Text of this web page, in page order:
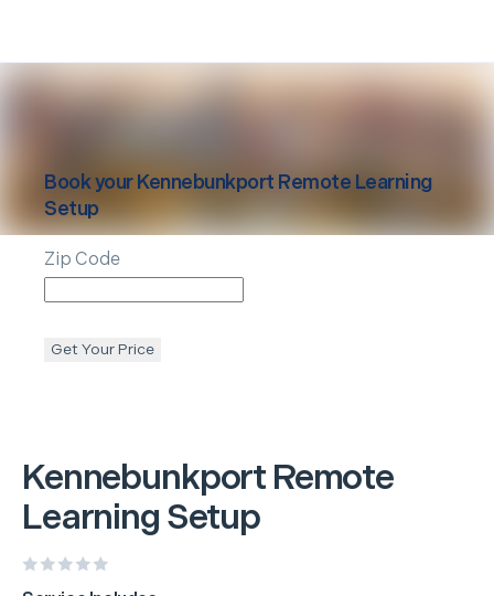
Kennebunkport Remote
Learning Setup
Book yourKennebunkport Remote Learning
Setup
Zip Code
Get Your Price